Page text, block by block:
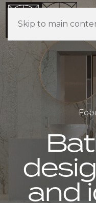
Skip to main
and